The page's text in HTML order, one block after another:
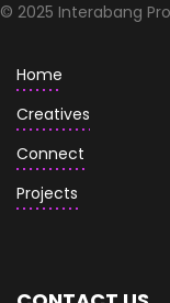
© 2025 Interabang
Home
Creatives
Connect
Projects